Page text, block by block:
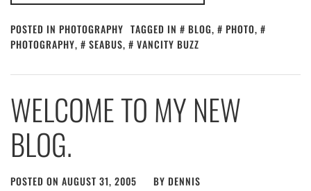
POSTED IN PHOTOGRAPHY TAGGED IN BLOG, PHOTO,
PHOTOGRAPHY, SEABUS, VANCITY BUZZ
WELCOME TO MY NEW
BLOG.
POSTED ON AUGUST 31, 2005 BY DENNIS